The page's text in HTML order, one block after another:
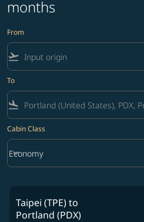
months
From
flight_takeoff
To
flight_land
Cabin Class
Cabin Class option Economy Selected
Economy
keyboard_arrow_down
Taipei (TPE)to
Portland (PDX)